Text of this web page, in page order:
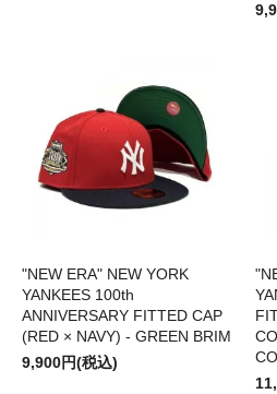
"NEW ERA" NEW YORK
YANKEES 100th
ANNIVERSARY FITTED CAP
(RED × NAVY) - GREEN BRIM
9,900円(税込)